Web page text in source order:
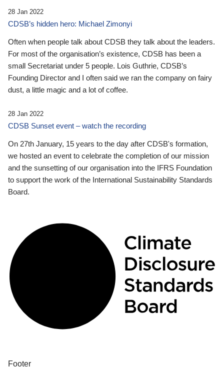
28 Jan 2022
CDSB’s hidden hero: Michael Zimonyi
Often when people talk about CDSB they talk about the leaders.
For most of the organisation’s existence, CDSB has been a
small Secretariat under 5 people. Lois Guthrie, CDSB’s
Founding Director and I often said we ran the company on fairy
dust, a little magic and a lot of coffee.
28 Jan 2022
CDSB Sunset event – watch the recording
On 27th January, 15 years to the day after CDSB's formation,
we hosted an event to celebrate the completion of our mission
and the sunsetting of our organisation into the IFRS Foundation
to support the work of the International Sustainability Standards
Board.
Footer